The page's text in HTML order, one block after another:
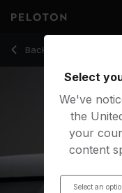
Back to strength
Back
20 Min Boxing
Select
We've
the
your
content
Select an